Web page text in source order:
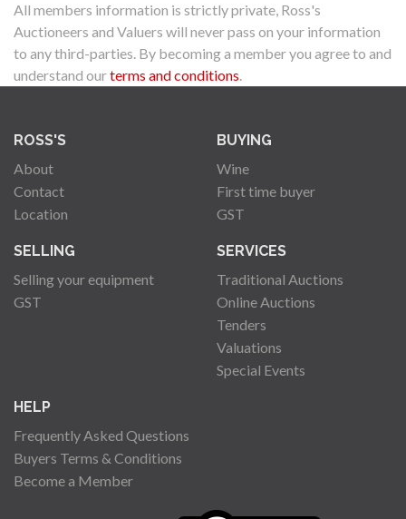
All members information is strictly private, Ross's
Auctioneers and Valuers will never pass on your information
to any third-parties. By becoming a member you agree to and
understand ourterms and conditions.
ROSS'S
About
Contact
Location
BUYING
Wine
First time buyer
GST
SELLING
Selling your equipment
GST
SERVICES
Traditional Auctions
Online Auctions
Tenders
Valuations
Special Events
HELP
Frequently Asked Questions
Buyers Terms & Conditions
Become a Member